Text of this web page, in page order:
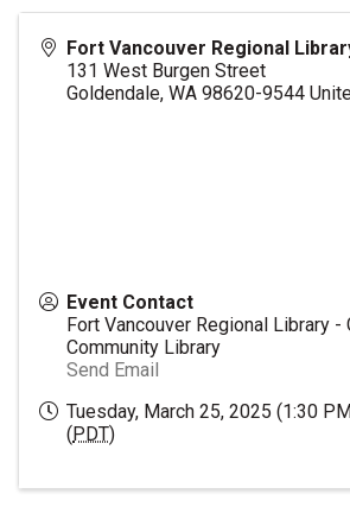
Fort Vancouver Regional
131 West Burgen Street
Goldendale, WA 98620-9544
Event Contact
Fort Vancouver Regional Library -
Community Library
Send Email
Tuesday, March 25, 2025 (1:30
(PDT)